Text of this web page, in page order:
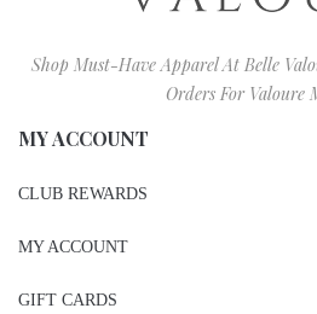
Shop Must-Have Apparel At Belle
Orders For Valoure
MY ACCOUNT
CLUB REWARDS
MY ACCOUNT
GIFT CARDS